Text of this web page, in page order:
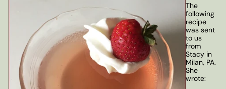
The
following
recipe
was sent
to us
from
Stacy in
Milan, PA.
She
wrote: